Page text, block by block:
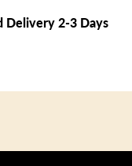
Delivery 2-3 Days